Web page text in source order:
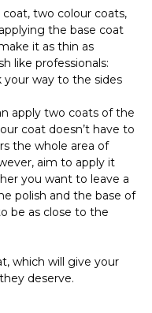
coat, two colour coats,
the base coat
it as thin as
like professionals:
way to the sides
apply two coats of the
coat doesn’t have to
the whole area of
aim to apply it
you want to leave a
polish and the base of
be as close to the
which will give your
deserve.